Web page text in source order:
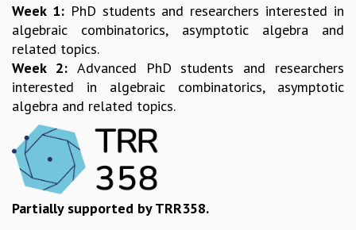
SPECIAL EVENTS
SPECIAL NEW YEAR
ICTS AT TEN
SPENTAFEST
THE UNIVERSE IN A NEW LIGHT
STRINGS 2015
INAUGURATION EVENT: SCIENCE AT ICTS
MPE - 2013
FOUNDATION STONE LAYING CEREMONY
OUTREACH
LECTURES
Week 1: PhD students and researchers interested in
algebraic combinatorics, asymptotic algebra and
related topics.
Week 2: Advanced PhD students and researchers
interested in algebraic combinatorics, asymptotic
algebra and related topics.
Partially supported by TRR358.